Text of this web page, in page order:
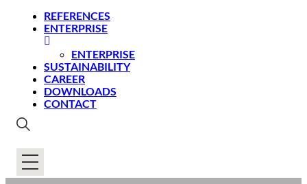
REFERENCES
ENTERPRISE
ENTERPRISE
SUSTAINABILITY
CAREER
DOWNLOADS
CONTACT